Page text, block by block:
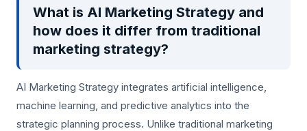
What is AI Marketing Strategy and
how does it differ from traditional
marketing strategy?
AI Marketing Strategy integrates artificial intelligence,
machine learning, and predictive analytics into the
strategic planning process. Unlike traditional marketing